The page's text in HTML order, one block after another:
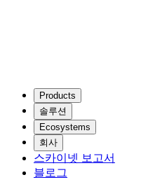
Products
솔루션
Ecosystems
회사
스카이넷 보고서
블로그